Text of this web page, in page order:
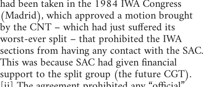
had been taken in the 1984 IWA Congress
(Madrid), which approved a motion brought
by the CNT – which had just suffered its
worst-ever split – that prohibited the IWA
sections from having any contact with the SAC.
This was because SAC had given financial
support to the split group (the future CGT).